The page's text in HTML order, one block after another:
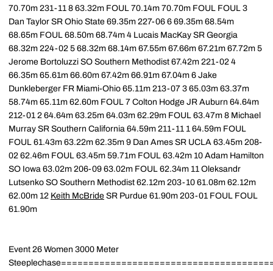
70.70m 231-11 8 63.32m FOUL 70.14m 70.70m FOUL FOUL 3
Dan Taylor SR Ohio State 69.35m 227-06 6 69.35m 68.54m
68.65m FOUL 68.50m 68.74m 4 Lucais MacKay SR Georgia
68.32m 224-02 5 68.32m 68.14m 67.55m 67.66m 67.21m 67.72m 5
Jerome Bortoluzzi SO Southern Methodist 67.42m 221-02 4
66.35m 65.61m 66.60m 67.42m 66.91m 67.04m 6 Jake
Dunkleberger FR Miami-Ohio 65.11m 213-07 3 65.03m 63.37m
58.74m 65.11m 62.60m FOUL 7 Colton Hodge JR Auburn 64.64m
212-01 2 64.64m 63.25m 64.03m 62.29m FOUL 63.47m 8 Michael
Murray SR Southern California 64.59m 211-11 1 64.59m FOUL
FOUL 61.43m 63.22m 62.35m 9 Dan Ames SR UCLA 63.45m 208-
02 62.46m FOUL 63.45m 59.71m FOUL 63.42m 10 Adam Hamilton
SO Iowa 63.02m 206-09 63.02m FOUL 62.34m 11 Oleksandr
Lutsenko SO Southern Methodist 62.12m 203-10 61.08m 62.12m
62.00m 12 Keith McBride SR Purdue 61.90m 203-01 FOUL FOUL
61.90m
Event 26 Women 3000 Meter